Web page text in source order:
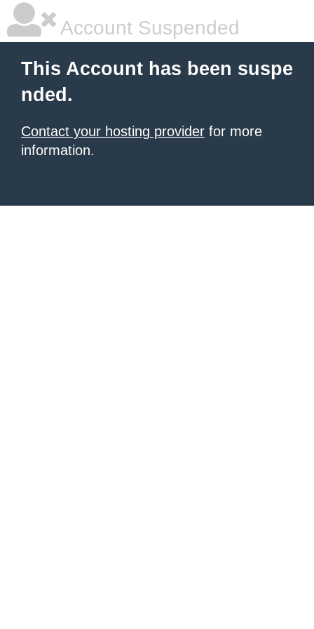
Account Suspended
This Account has been suspe
nded.
Contact your hosting provider for more
information.